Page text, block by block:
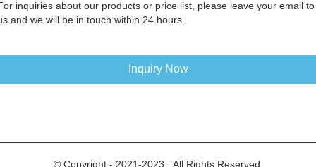
inquiries about our products or price list, please leave your email to
and we will be in touch within 24 hours.
Inquiry Now
© Copyright - 2021-2023 : All Rights Reserved.